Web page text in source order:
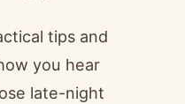
tips and
you hear
late-night